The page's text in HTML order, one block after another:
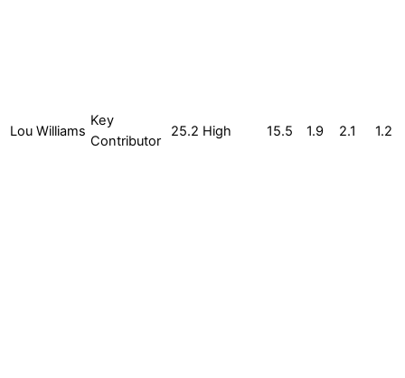
Lou Williams
Key
Contributor
25.2 High 15.5 1.9 2.1 1.2